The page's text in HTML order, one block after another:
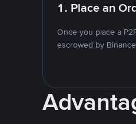
1. Place an
Once you place a
escrowed by Binance